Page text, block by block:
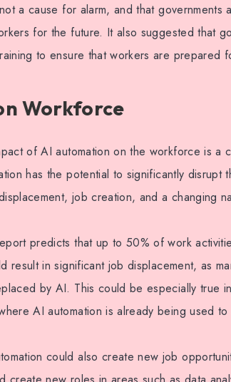
a cause for alarm, and that governments
for the future. It also suggested that
to ensure that workers are prepared
Workforce
of AI automation on the workforce is a
has the potential to significantly disrupt
job creation, and a changing
predicts that up to 50% of work
result in significant job displacement, as
by AI. This could be especially true
AI automation is already being used to
could also create new job